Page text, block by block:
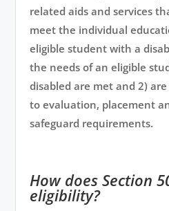
related aids and services
meet the individual
eligible student with a
the needs of an eligible
disabled are met and 2)
to evaluation, placement
safeguard requirements.
How does Section
eligibility?